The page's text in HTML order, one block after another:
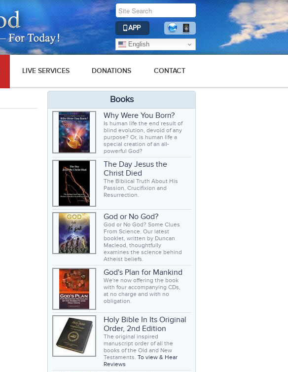
APP
English
LIVE SERVICES DONATIONS CONTACT
Books
Why Were You Born?
Is human life the end result of
blind evolution, devoid of any
purpose? Or, is human life a
special creation of an all-
powerful God?
The Day Jesus the
Christ Died
The Biblical Truth About His
Passion, Crucifixion and
Resurrection.
God or No God?
God or No God? Some Clues
From Science. Our latest
booklet, written by Duncan
Macleod, thoughtfully
examines the science behind
Atheist beliefs.
God's Plan for Mankind
We're now offering the book
with four accompanying CDs,
at no charge and with no
obligation.
Holy Bible In Its Original
Order, 2nd Edition
The original inspired
manuscript order of all the
books of the Old and New
Testaments. To view & Hear
Reviews